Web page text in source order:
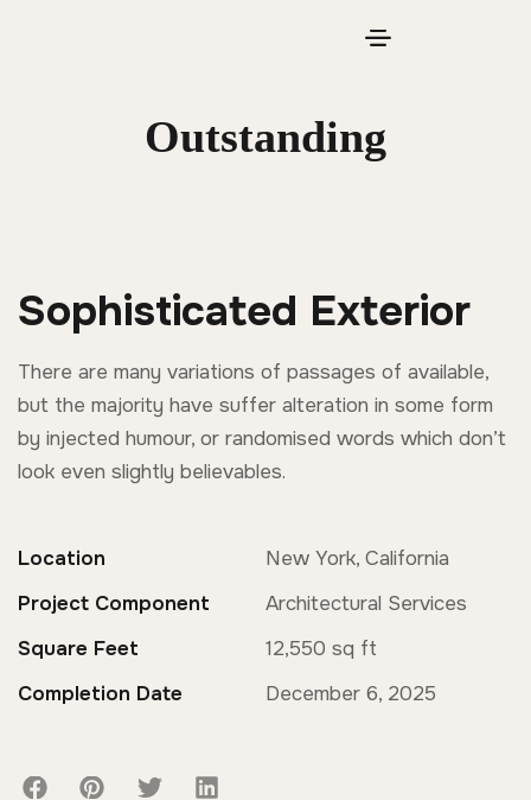
Outstanding
Sophisticated Exterior
There are many variations of passages of available,
but the majority have suffer alteration in some form
by injected humour, or randomised words which don’t
look even slightly believables.
Location
New York, California
Project Component
Architectural Services
Square Feet
12,550 sq ft
Completion Date
December 6, 2025